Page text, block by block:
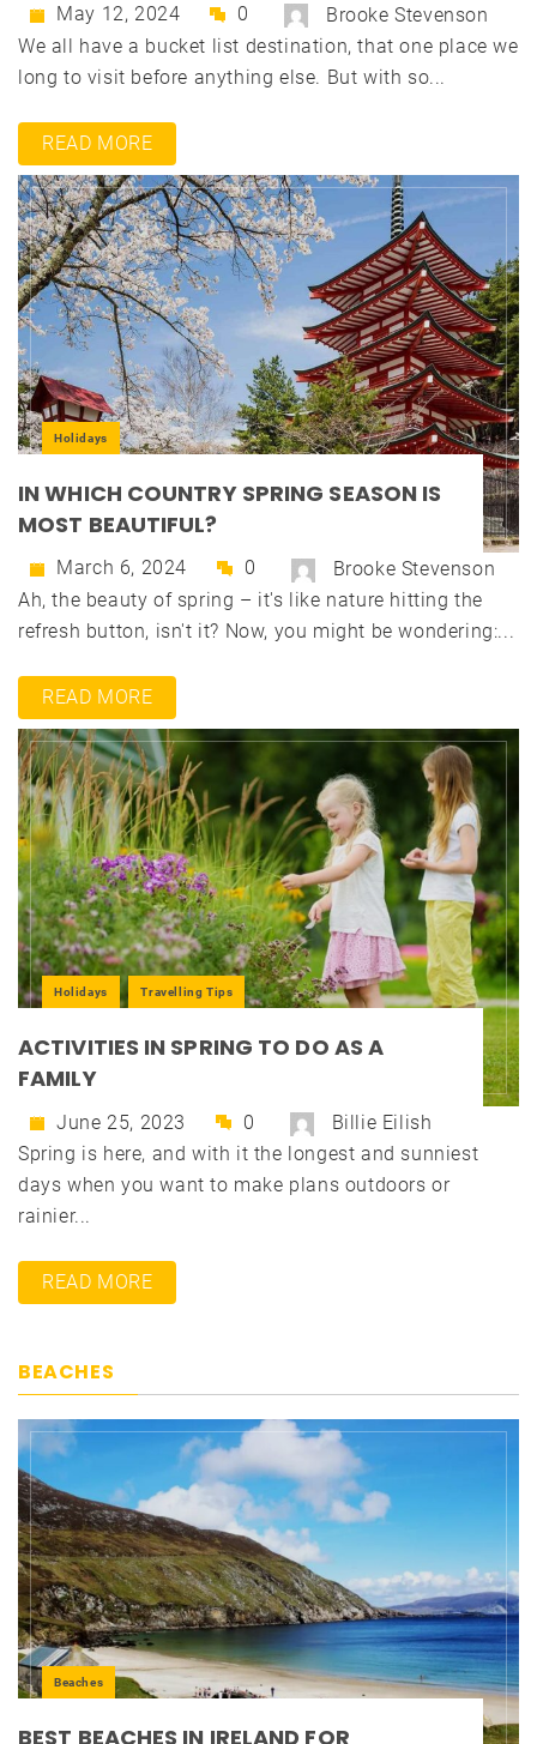
May 12, 2024 0
Brooke Stevenson
We all have a bucket list destination, that one place we
long to visit before anything else. But with so...
READ MORE
Holidays
IN WHICH COUNTRY SPRING SEASON IS
MOST BEAUTIFUL?
March 6, 2024 0
Brooke Stevenson
Ah, the beauty of spring – it's like nature hitting the
refresh button, isn't it? Now, you might be wondering:...
READ MORE
Holidays Travelling Tips
ACTIVITIES IN SPRING TO DO AS A
FAMILY
June 25, 2023 0
Billie Eilish
Spring is here, and with it the longest and sunniest
days when you want to make plans outdoors or
rainier...
READ MORE
BEACHES
Beaches
BEST BEACHES IN IRELAND FOR